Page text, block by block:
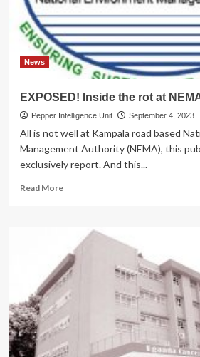
News
EXPOSED! Inside the rot at
Pepper Intelligence Unit September 4, 2023
All is not well at Kampala road based
Management Authority (NEMA), this
exclusively report. And this...
Read MoreRead
Inside
the
rot
at
NEMA